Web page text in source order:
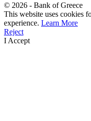
© 2026 - Bank of Greece
This website uses cookies
experience. Learn More
Reject
I Accept